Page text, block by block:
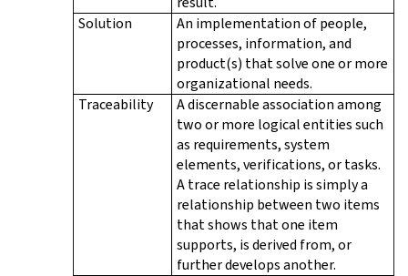
Solution
An implementation of people,
processes, information, and
product(s) that solve one or more
organizational needs.
Traceability
A discernable association among
two or more logical entities such
as requirements, system
elements, verifications, or tasks.
A trace relationship is simply a
relationship between two items
that shows that one item
supports, is derived from, or
further develops another.